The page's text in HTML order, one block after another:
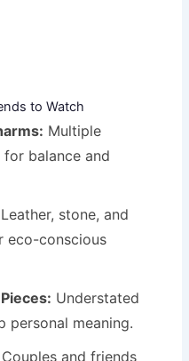
to Watch
Multiple
balance and
Leather, stone, and
eco-conscious
Understated
personal meaning.
Couples and friends